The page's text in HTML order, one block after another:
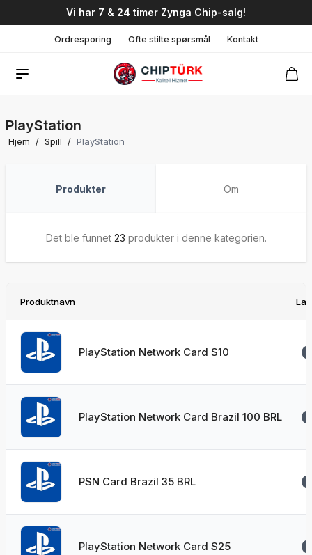
Vi har 7 & 24 timer Zynga Chip-salg!
Ordresporing Ofte stilte spørsmål Kontakt
PlayStation
Hjem / Spill / PlayStation
Produkter Om
Det ble funnet 23 produkter i denne kategorien.
Produktnavn
PlayStation Network Card $10
PlayStation Network Card Brazil 100 BRL
PSN Card Brazil 35 BRL
PlayStation Network Card $25